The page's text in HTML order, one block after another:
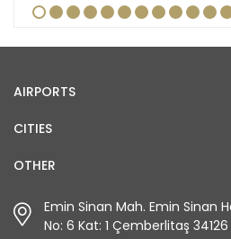
AIRPORTS
CITIES
OTHER
Emin Sinan Mah. Emin Sinan
No: 6 Kat: 1 Çemberlitaş